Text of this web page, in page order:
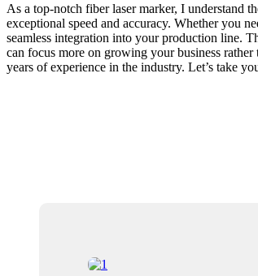
As a top-notch fiber laser marker, I understand
exceptional speed and accuracy. Whether you
seamless integration into your production line.
can focus more on growing your business
years of experience in the industry. Let’s take